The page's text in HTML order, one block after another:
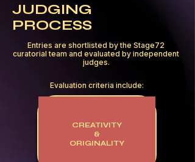
JUDGING
PROCESS
Entries are shortlisted by the Stage72
curatorial team and evaluated by independent
judges.
Evaluation criteria include:
CREATIVITY
&
ORIGINALITY